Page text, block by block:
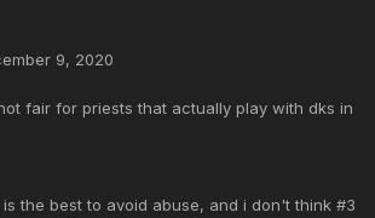
9, 2020
fair for priests that actually play with dks in
is the best to avoid abuse, and i don't think #3